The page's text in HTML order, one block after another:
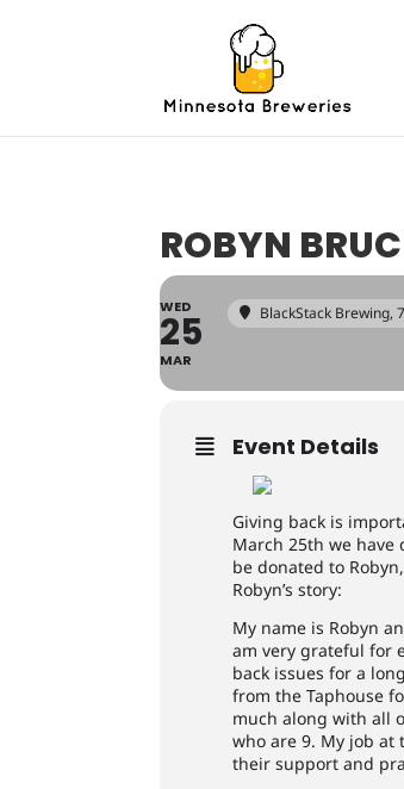
ROBYN
WED
25
MAR
BlackStack Brewing,
Event Details
Giving back is
March 25th we have
be donated to
Robyn’s story:
My name is Robyn
am very grateful for
back issues for a
from the Taphouse
much along with all
who are 9. My job at
their support and